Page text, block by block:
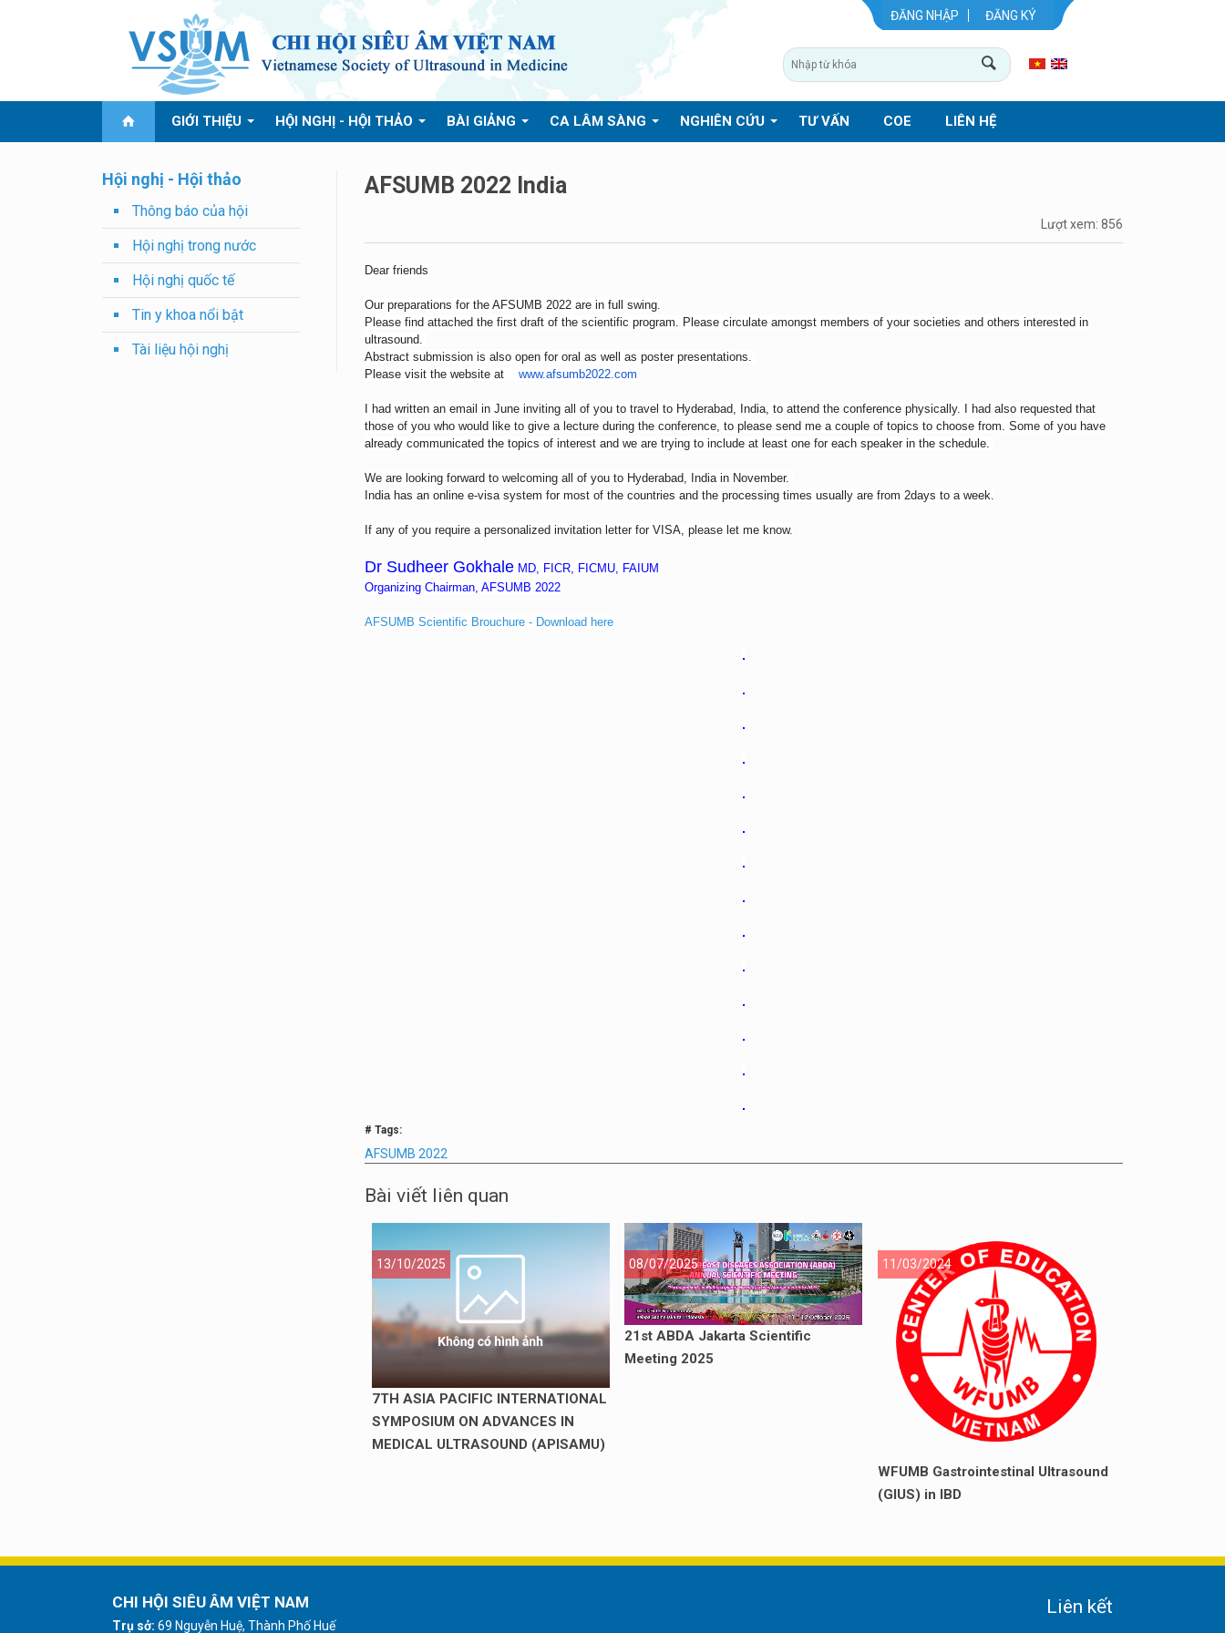
ĐĂNG NHẬP ĐĂNG KÝ
GIỚI THIỆU HỘI NGHỊ - HỘI THẢO BÀI GIẢNG CA LÂM SÀNG NGHIÊN CỨU TƯ VẤN COE LIÊN HỆ
Hội nghị - Hội thảo
Thông báo của hội
Hội nghị trong nước
Hội nghị quốc tế
Tin y khoa nổi bật
Tài liệu hội nghị
AFSUMB 2022 India
Lượt xem: 856
Dear friends
Our preparations for the AFSUMB 2022 are in full swing.
Please find attached the first draft of the scientific program. Please circulate amongst members of your societies and others interested in
ultrasound.
Abstract submission is also open for oral as well as poster presentations.
Please visit the website at www.afsumb2022.com
I had written an email in June inviting all of you to travel to Hyderabad, India, to attend the conference physically. I had also requested that
those of you who would like to give a lecture during the conference, to please send me a couple of topics to choose from. Some of you have
already communicated the topics of interest and we are trying to include at least one for each speaker in the schedule.
We are looking forward to welcoming all of you to Hyderabad, India in November.
India has an online e-visa system for most of the countries and the processing times usually are from 2days to a week.
If any of you require a personalized invitation letter for VISA, please let me know.
Dr Sudheer GokhaleMD, FICR, FICMU, FAIUM
Organizing Chairman, AFSUMB 2022
AFSUMB Scientific Brouchure - Download here
# Tags:
AFSUMB 2022
Bài viết liên quan
13/10/2025
7TH ASIA PACIFIC INTERNATIONAL
SYMPOSIUM ON ADVANCES IN
MEDICAL ULTRASOUND (APISAMU)
08/07/2025
21st ABDA Jakarta Scientific
Meeting 2025
11/03/2024
WFUMB Gastrointestinal Ultrasound
(GIUS) in IBD
CHI HỘI SIÊU ÂM VIỆT NAM
Trụ sở: 69 Nguyễn Huệ, Thành Phố Huế
Liên kết